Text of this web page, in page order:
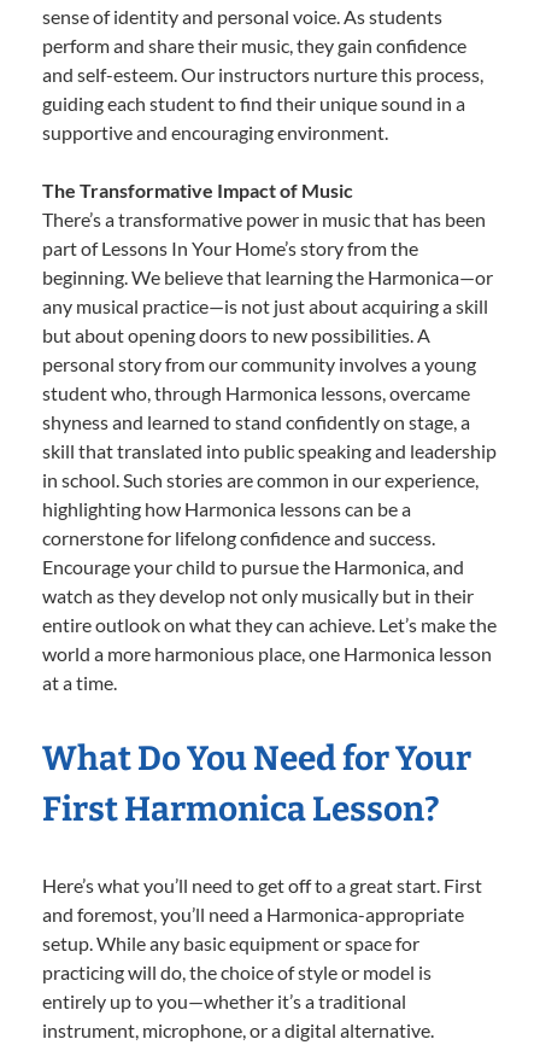
sense of identity and personal voice. As students
perform and share their music, they gain confidence
and self-esteem. Our instructors nurture this process,
guiding each student to find their unique sound in a
supportive and encouraging environment.
The Transformative Impact of Music
There’s a transformative power in music that has been
part of Lessons In Your Home’s story from the
beginning. We believe that learning the Harmonica—or
any musical practice—is not just about acquiring a skill
but about opening doors to new possibilities. A
personal story from our community involves a young
student who, through Harmonica lessons, overcame
shyness and learned to stand confidently on stage, a
skill that translated into public speaking and leadership
in school. Such stories are common in our experience,
highlighting how Harmonica lessons can be a
cornerstone for lifelong confidence and success.
Encourage your child to pursue the Harmonica, and
watch as they develop not only musically but in their
entire outlook on what they can achieve. Let’s make the
world a more harmonious place, one Harmonica lesson
at a time.
What Do You Need for Your
First Harmonica Lesson?
Here’s what you’ll need to get off to a great start. First
and foremost, you’ll need a Harmonica-appropriate
setup. While any basic equipment or space for
practicing will do, the choice of style or model is
entirely up to you—whether it’s a traditional
instrument, microphone, or a digital alternative.